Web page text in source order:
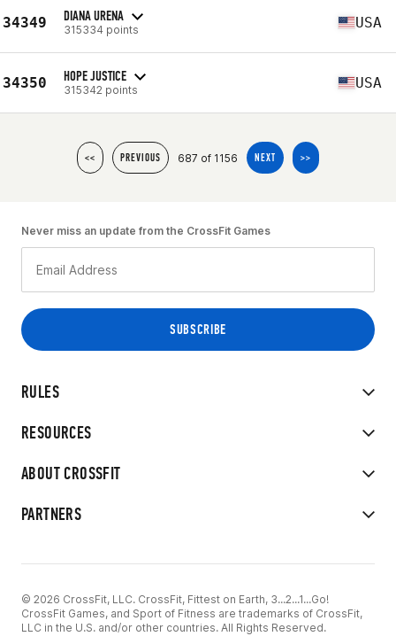
34349 DIANA URENA
315334 points USA
34350 HOPE JUSTICE
315342 points USA
<< PREVIOUS 687 of 1156 NEXT >>
RULES
RESOURCES
ABOUT CROSSFIT
PARTNERS
Never miss an update from the CrossFit Games
© 2026 CrossFit, LLC. CrossFit, Fittest on Earth, 3...2...1...Go!
CrossFit Games, and Sport of Fitness are trademarks of CrossFit,
LLC in the U.S. and/or other countries. All Rights Reserved.